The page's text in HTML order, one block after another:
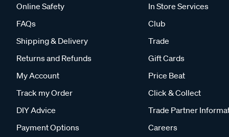
Online Safety
FAQs
Shipping & Delivery
Returns and Refunds
My Account
Track my Order
DIY Advice
Payment Options
In Store Services
Club
Trade
Gift Cards
Price Beat
Click & Collect
Trade Partner
Careers